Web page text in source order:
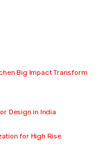
Big Impact Transform
Design in India
for High Rise